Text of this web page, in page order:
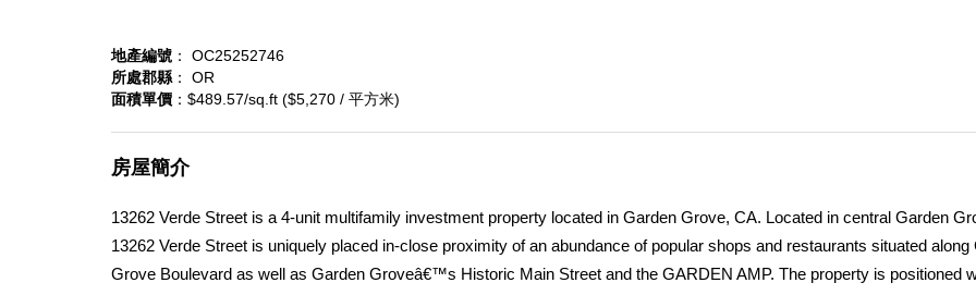
地產編號 ： OC25252746
所處郡縣 ： OR
面積單價 ：$489.57/sq.ft ($5,270 / 平方米)
房屋簡介
13262 Verde Street is a 4-unit multifamily investment property located in Garden Grove, CA. Located in central Garden
13262 Verde Street is uniquely placed in-close proximity of an abundance of popular shops and restaurants situated along
Grove Boulevard as well as Garden Groveâ€™s Historic Main Street and the GARDEN AMP. The property is positioned